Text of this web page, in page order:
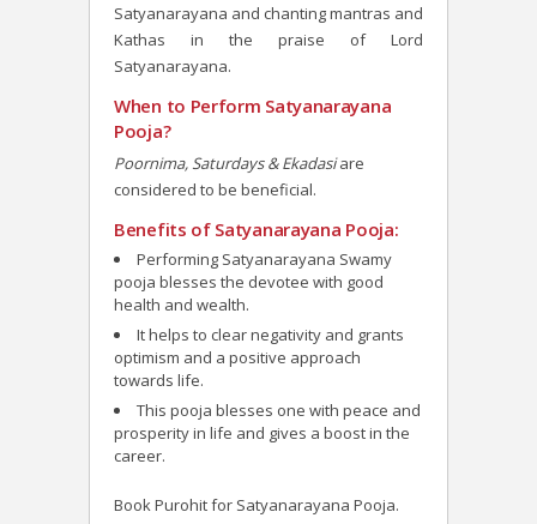
Satyanarayana and chanting mantras and
Kathas in the praise of Lord
Satyanarayana.
When to Perform Satyanarayana
Pooja?
Poornima, Saturdays & Ekadasiare
considered to be beneficial.
Benefits of Satyanarayana Pooja:
Performing Satyanarayana Swamy
pooja blesses the devotee with good
health and wealth.
It helps to clear negativity and grants
optimism and a positive approach
towards life.
This pooja blesses one with peace and
prosperity in life and gives a boost in the
career.
Book Purohit for Satyanarayana Pooja.